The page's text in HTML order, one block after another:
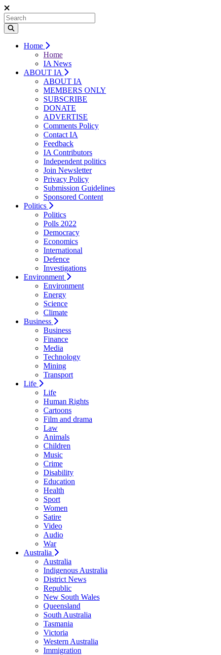
Home
Home
IA News
ABOUT IA
ABOUT IA
MEMBERS ONLY
SUBSCRIBE
DONATE
ADVERTISE
Comments Policy
Contact IA
Feedback
IA Contributors
Independent politics
Join Newsletter
Privacy Policy
Submission Guidelines
Sponsored Content
Politics
Politics
Polls 2022
Democracy
Economics
International
Defence
Investigations
Environment
Environment
Energy
Science
Climate
Business
Business
Finance
Media
Technology
Mining
Transport
Life
Life
Human Rights
Cartoons
Film and drama
Law
Animals
Children
Music
Crime
Disability
Education
Health
Sport
Women
Satire
Video
Audio
War
Australia
Australia
Indigenous Australia
District News
Republic
New South Wales
Queensland
South Australia
Tasmania
Victoria
Western Australia
Immigration